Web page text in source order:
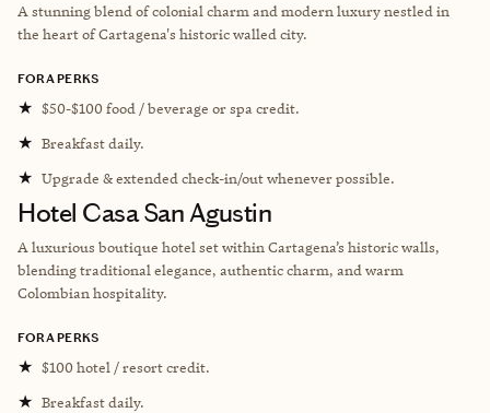
A stunning blend of colonial charm and modern luxury nestled in
the heart of Cartagena's historic walled city.
FORA PERKS
★ $50-$100 food / beverage or spa credit.
★ Breakfast daily.
★ Upgrade & extended check-in/out whenever possible.
Hotel Casa San Agustin
A luxurious boutique hotel set within Cartagena’s historic walls,
blending traditional elegance, authentic charm, and warm
Colombian hospitality.
FORA PERKS
★ $100 hotel / resort credit.
★ Breakfast daily.